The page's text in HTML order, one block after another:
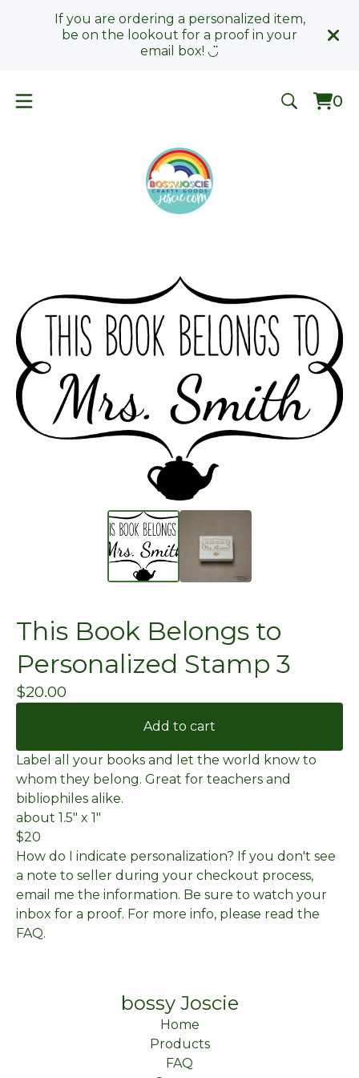
If you are ordering a personalized item,
be on the lookout for a proof in your
email box! ◡̈
0
0
This Book Belongs to
Personalized Stamp 3
$20.00
Add to cart
Label all your books and let the world know to
whom they belong. Great for teachers and
bibliophiles alike.
about 1.5" x 1"
$20
How do I indicate personalization? If you don't see
a note to seller during your checkout process,
email me the information. Be sure to watch your
inbox for a proof. For more info, please read the
FAQ.
bossy Joscie
Home
Products
FAQ